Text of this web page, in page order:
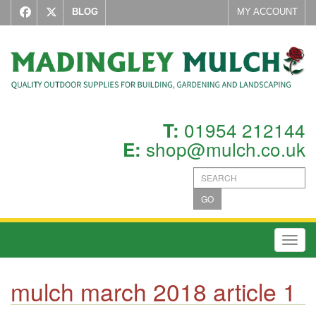
BLOG MY ACCOUNT
T: 01954 212144
E: shop@mulch.co.uk
GO
mulch march 2018 article 1